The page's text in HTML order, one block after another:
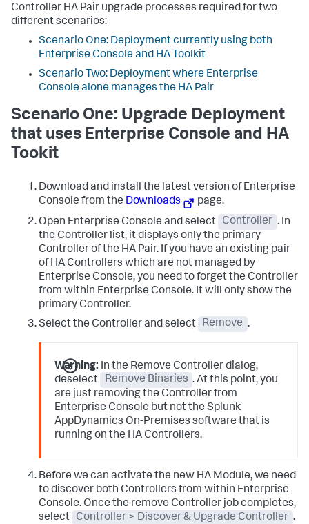
Controller HA Pair upgrade processes required for two
different scenarios:
Scenario One: Deployment currently using both
Enterprise Console and HA Toolkit
Scenario Two: Deployment where Enterprise
Console alone manages the HA Pair
Scenario One: Upgrade Deployment
that uses Enterprise Console and HA
Tookit
Download and install the latest version of Enterprise
Console from the Downloads
page.
Open Enterprise Console and select
Controller . In
the Controller list, it displays only the primary
Controller of the HA Pair. If you have an existing pair
of HA Controllers which are not managed by
Enterprise Console, you need to forget the Controller
from within Enterprise Console. It will only show the
primary Controller.
Select the Controller and select
Remove .
Warning: In the Remove Controller dialog,
deselect
Remove Binaries . At this point, you
are just removing the Controller from
Enterprise Console but not the Splunk
AppDynamics On-Premises software that is
running on the HA Controllers.
Before we can activate the new HA Module, we need
to discover both Controllers from within Enterprise
Console. Once the remove Controller job completes,
select
Controller > Discover & Upgrade Controller .